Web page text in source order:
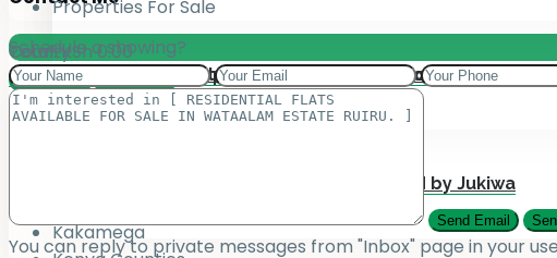
Add your property on our Website for Marketing
Submit Your Property to be Managed by Jukiwa
Jukiwa Credit Limited – Career Opportunities
Total:KSh0.00
View CartCheckout
Schedule a showing?
You can reply to private messages from "Inbox" page in your
Properties For Sale
County
County
Bungoma
Kakamega